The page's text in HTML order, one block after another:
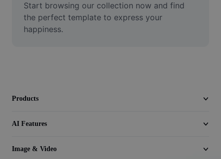
Video Editor
Trim Video
Start browsing our collection now and find
the perfect template to express your
happiness.
Products
AI Features
Image & Video